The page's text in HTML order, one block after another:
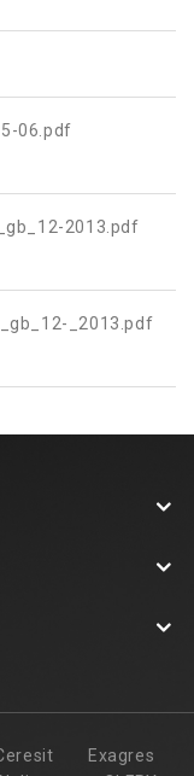
06.pdf
2013.pdf
_2013.pdf
Exagres